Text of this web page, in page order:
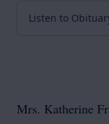
Listen to
Mrs. Katherine